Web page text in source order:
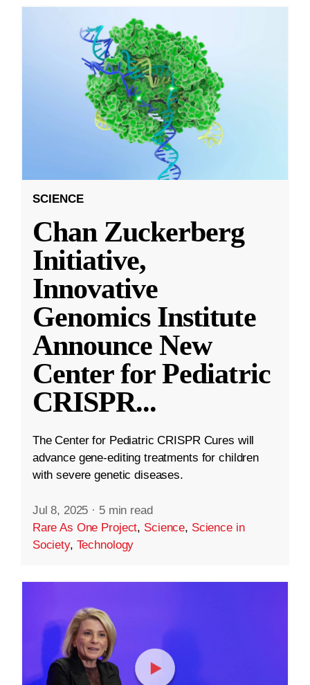
SCIENCE
Chan Zuckerberg
Initiative,
Innovative
Genomics Institute
Announce New
Center for Pediatric
CRISPR...
The Center for Pediatric CRISPR Cures will
advance gene-editing treatments for children
with severe genetic diseases.
Jul 8, 2025 · 5 min read
Rare As One Project, Science, Science in
Society, Technology